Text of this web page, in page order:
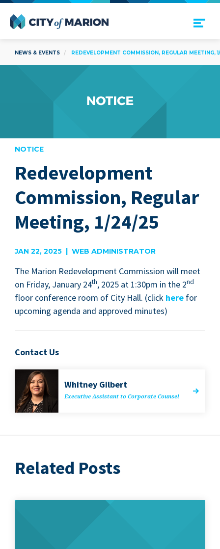
Open Menu
NEWS & EVENTS REDEVELOPMENT COMMISSION, REGULAR MEETING,
NOTICE
Redevelopment
Commission, Regular
Meeting, 1/24/25
JAN 22, 2025 | WEB ADMINISTRATOR
The Mar­i­on Rede­vel­op­ment Com­mis­sion will meet
on Fri­day, Jan­u­ary 24th, 2025 at 1:30pm in the 2nd
floor con­fer­ence room of City Hall. (click here for
upcom­ing agen­da and approved minutes)
Contact Us
Whit­ney Gilbert
Exec­u­tive Assis­tant to Cor­po­rate Counsel
Related Posts